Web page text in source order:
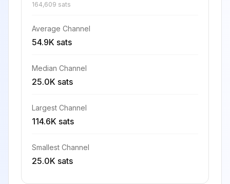
164,609 sats
Average Channel
54.9K sats
Median Channel
25.0K sats
Largest Channel
114.6K sats
Smallest Channel
25.0K sats